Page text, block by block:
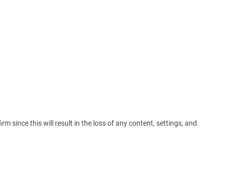
since this will result in the loss of any content, settings, and